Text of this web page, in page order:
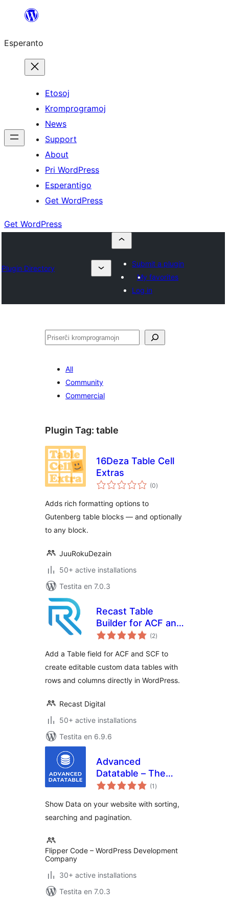
al
enhavo
Esperanto
Etosoj
Kromprogramoj
News
Support
About
Pri WordPress
Esperantigo
Get WordPress
Get WordPress
Plugin Directory
Submit a plugin
My favorites
Log in
Serĉi
All
Community
Commercial
Plugin Tag: table
16Deza Table Cell
Extras
(0sumaj
pritaksoj
)
Adds rich formatting options to
Gutenberg table blocks — and optionally
to any block.
JuuRokuDezain
50+ active installations
Testita en 7.0.3
Recast Table
Builder for ACF and
SCF
(2sumaj
pritaksoj
)
Add a Table field for ACF and SCF to
create editable custom data tables with
rows and columns directly in WordPress.
Recast Digital
50+ active installations
Testita en 6.9.6
Advanced
Datatable – The
Ultimate Data Table
(1 sumaj
pritaksoj
)
Show Data on your website with sorting,
searching and pagination.
Flipper Code – WordPress Development
Company
30+ active installations
Testita en 7.0.3